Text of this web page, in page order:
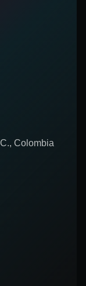
Colombia